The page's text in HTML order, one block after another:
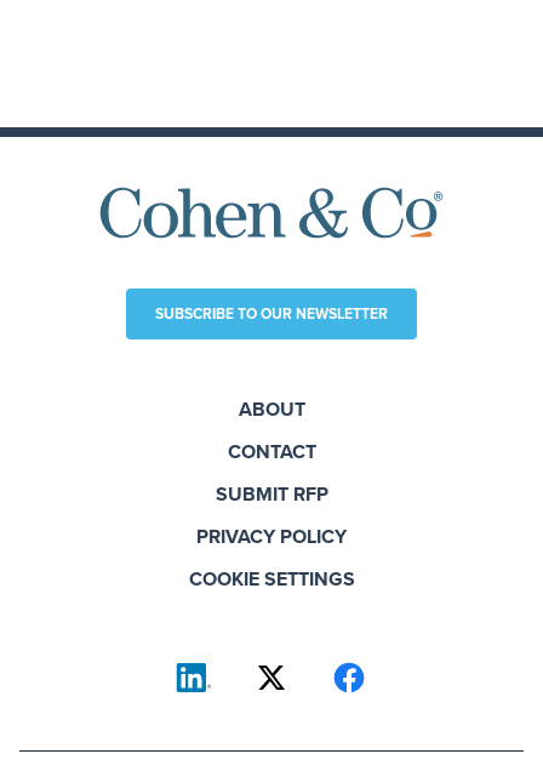
SUBSCRIBE TO OUR NEWSLETTER
ABOUT
CONTACT
SUBMIT RFP
PRIVACY POLICY
COOKIE SETTINGS